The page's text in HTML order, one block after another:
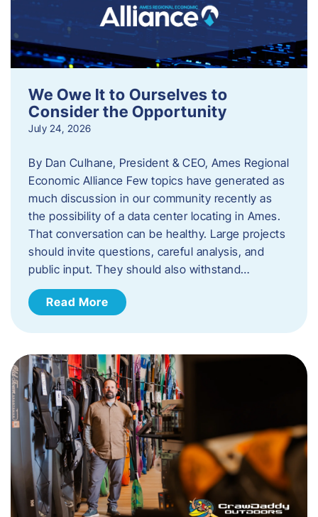
We Owe It to Ourselves to
Consider the Opportunity
July 24, 2026
By Dan Culhane, President & CEO, Ames Regional
Economic Alliance Few topics have generated as
much discussion in our community recently as
the possibility of a data center locating in Ames.
That conversation can be healthy. Large projects
should invite questions, careful analysis, and
public input. They should also withstand…
Read More